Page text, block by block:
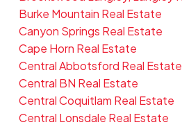
Burke Mountain Real Estate
Canyon Springs Real Estate
Cape Horn Real Estate
Central Abbotsford Real Estate
Central BN Real Estate
Central Coquitlam Real Estate
Central Lonsdale Real Estate